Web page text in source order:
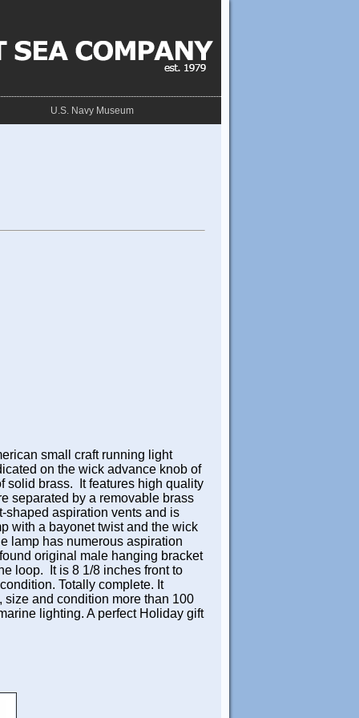
U.S. Navy Museum
small craft running light
on the wick advance knob of
solid brass. It features high quality
separated by a removable brass
shaped aspiration vents and is
with a bayonet twist and the wick
lamp has numerous aspiration
original male hanging bracket
loop. It is 8 1/8 inches front to
Totally complete. It
and condition more than 100
lighting. A perfect Holiday gift